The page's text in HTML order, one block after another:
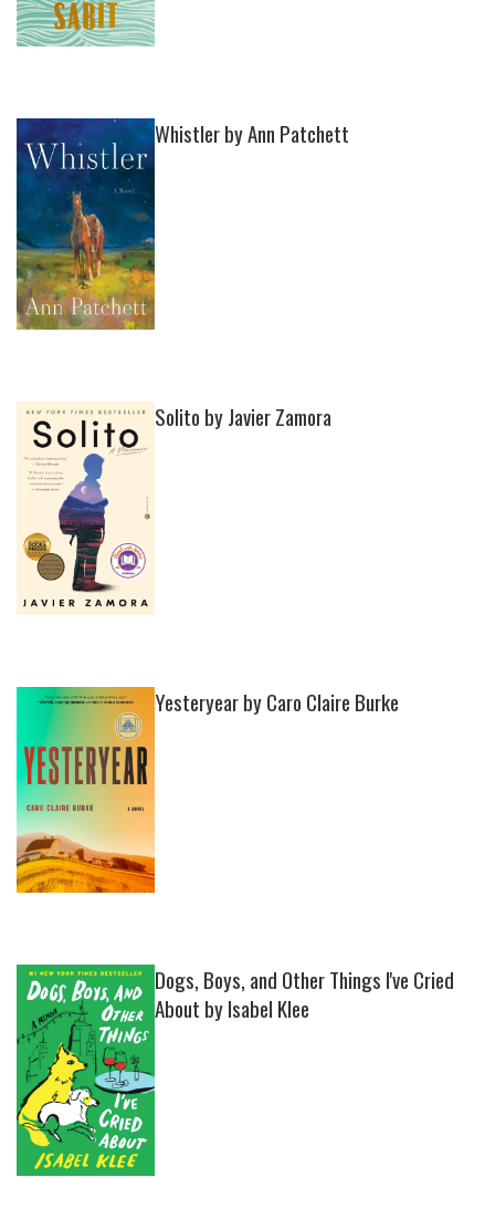
Whistler by Ann Patchett
Solito by Javier Zamora
Yesteryear by Caro Claire Burke
Dogs, Boys, and Other Things I've Cried
About by Isabel Klee